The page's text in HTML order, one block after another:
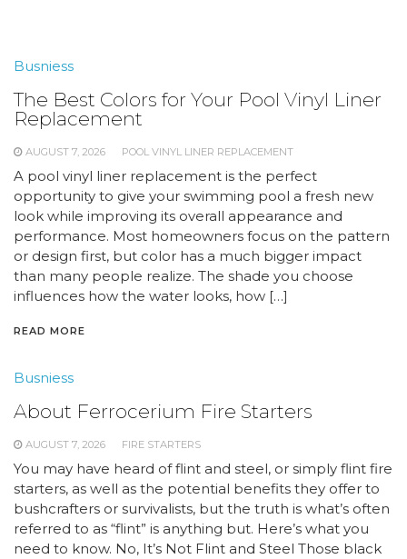
Busniess
The Best Colors for Your Pool Vinyl Liner
Replacement
AUGUST 7, 2026 POOL VINYL LINER REPLACEMENT
A pool vinyl liner replacement is the perfect
opportunity to give your swimming pool a fresh new
look while improving its overall appearance and
performance. Most homeowners focus on the pattern
or design first, but color has a much bigger impact
than many people realize. The shade you choose
influences how the water looks, how […]
READ MORE
Busniess
About Ferrocerium Fire Starters
AUGUST 7, 2026 FIRE STARTERS
You may have heard of flint and steel, or simply flint fire
starters, as well as the potential benefits they offer to
bushcrafters or survivalists, but the truth is what’s often
referred to as “flint” is anything but. Here’s what you
need to know. No, It’s Not Flint and Steel Those black